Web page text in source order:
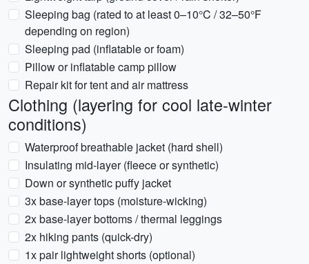
Sleeping bag (rated to at least 0–10°C / 32–50°F
depending on region)
Sleeping pad (inflatable or foam)
Pillow or inflatable camp pillow
Repair kit for tent and air mattress
Clothing (layering for cool late-winter
conditions)
Waterproof breathable jacket (hard shell)
Insulating mid-layer (fleece or synthetic)
Down or synthetic puffy jacket
3x base-layer tops (moisture-wicking)
2x base-layer bottoms / thermal leggings
2x hiking pants (quick-dry)
1x pair lightweight shorts (optional)